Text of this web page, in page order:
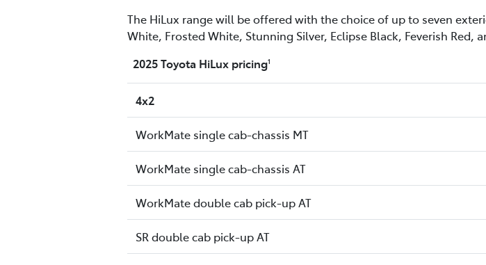
The HiLux range will be offered with the choice of up to seven
White, Frosted White, Stunning Silver, Eclipse Black, Feverish Red,
2025 Toyota HiLux pricing1
4x2
WorkMate single cab-chassis MT
WorkMate single cab-chassis AT
WorkMate double cab pick-up AT
SR double cab pick-up AT